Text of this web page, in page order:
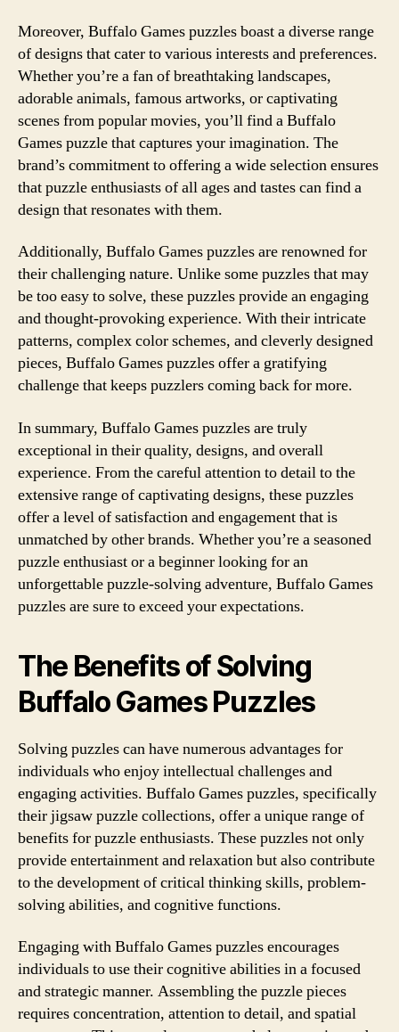
Moreover, Buffalo Games puzzles boast a diverse range
of designs that cater to various interests and preferences.
Whether you’re a fan of breathtaking landscapes,
adorable animals, famous artworks, or captivating
scenes from popular movies, you’ll find a Buffalo
Games puzzle that captures your imagination. The
brand’s commitment to offering a wide selection ensures
that puzzle enthusiasts of all ages and tastes can find a
design that resonates with them.
Additionally, Buffalo Games puzzles are renowned for
their challenging nature. Unlike some puzzles that may
be too easy to solve, these puzzles provide an engaging
and thought-provoking experience. With their intricate
patterns, complex color schemes, and cleverly designed
pieces, Buffalo Games puzzles offer a gratifying
challenge that keeps puzzlers coming back for more.
In summary, Buffalo Games puzzles are truly
exceptional in their quality, designs, and overall
experience. From the careful attention to detail to the
extensive range of captivating designs, these puzzles
offer a level of satisfaction and engagement that is
unmatched by other brands. Whether you’re a seasoned
puzzle enthusiast or a beginner looking for an
unforgettable puzzle-solving adventure, Buffalo Games
puzzles are sure to exceed your expectations.
The Benefits of Solving
Buffalo Games Puzzles
Solving puzzles can have numerous advantages for
individuals who enjoy intellectual challenges and
engaging activities. Buffalo Games puzzles, specifically
their jigsaw puzzle collections, offer a unique range of
benefits for puzzle enthusiasts. These puzzles not only
provide entertainment and relaxation but also contribute
to the development of critical thinking skills, problem-
solving abilities, and cognitive functions.
Engaging with Buffalo Games puzzles encourages
individuals to use their cognitive abilities in a focused
and strategic manner. Assembling the puzzle pieces
requires concentration, attention to detail, and spatial